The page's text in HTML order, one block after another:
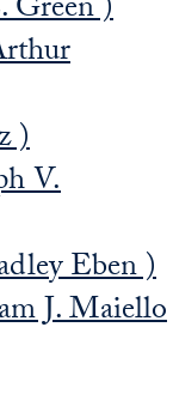
Green )
)
V.
Eben )
J. Maiello